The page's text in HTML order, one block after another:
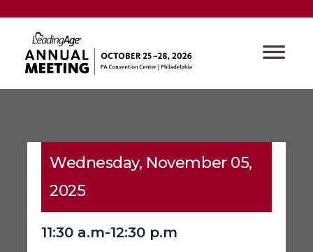
Wednesday, November 05,
2025
11:30 a.m-12:30 p.m